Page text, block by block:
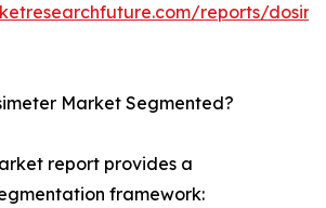
reports/
Market Segmented?
report provides a
framework: